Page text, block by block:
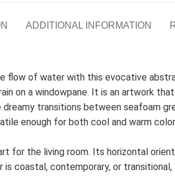
ADDITIONAL INFORMATION
flow of water with this evocative
on a windowpane. It is an artwork
transitions between seafoam
enough for both cool and warm
for the living room. Its horizontal
coastal, contemporary, or